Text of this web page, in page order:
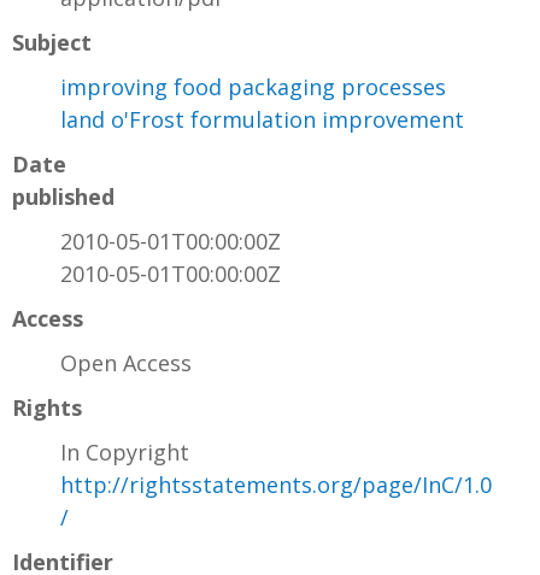
Subject
improving food packaging processes
land o'Frost formulation improvement
Date
published
2010-05-01T00:00:00Z
2010-05-01T00:00:00Z
Access
Open Access
Rights
In Copyright
http://rightsstatements.org/page/InC/1.0
/
Identifier